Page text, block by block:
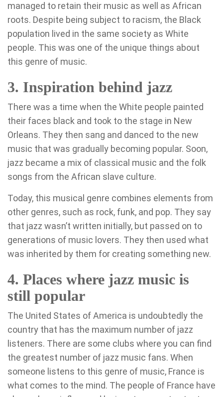
managed to retain their music as well as African
roots. Despite being subject to racism, the Black
population lived in the same society as White
people. This was one of the unique things about
this genre of music.
3. Inspiration behind jazz
There was a time when the White people painted
their faces black and took to the stage in New
Orleans. They then sang and danced to the new
music that was gradually becoming popular. Soon,
jazz became a mix of classical music and the folk
songs from the African slave culture.
Today, this musical genre combines elements from
other genres, such as rock, funk, and pop. They say
that jazz wasn’t written initially, but passed on to
generations of music lovers. They then used what
was inherited by them for creating something new.
4. Places where jazz music is
still popular
The United States of America is undoubtedly the
country that has the maximum number of jazz
listeners. There are some clubs where you can find
the greatest number of jazz music fans. When
someone listens to this genre of music, France is
what comes to the mind. The people of France have